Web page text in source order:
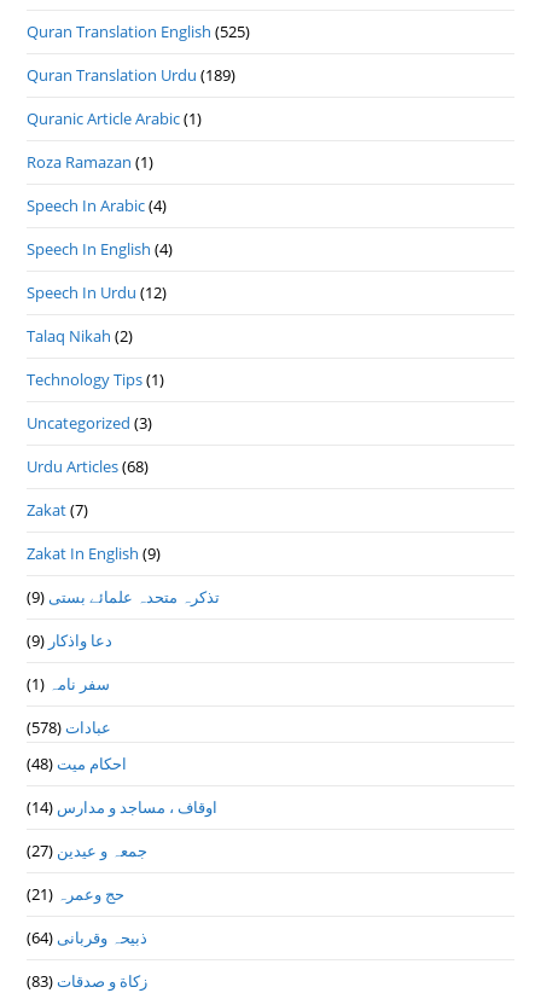
Quran Translation English (525)
Quran Translation Urdu (189)
Quranic Article Arabic(1)
Roza Ramazan (1)
Speech In Arabic(4)
Speech In English (4)
Speech In Urdu (12)
Talaq Nikah (2)
Technology Tips(1)
Uncategorized (3)
Urdu Articles(68)
Zakat(7)
Zakat In English (9)
تذكرہ متحدہ علمائے بستى(9)
دعا واذكار (9)
سفر نامہ (1)
عبادات(578)
احکام میت(48)
اوقاف ، مساجد و مدارس (14)
جمعہ و عیدین (27)
حج وعمرہ (21)
ذبیحہ وقربانی(64)
زکاة و صدقات(83)